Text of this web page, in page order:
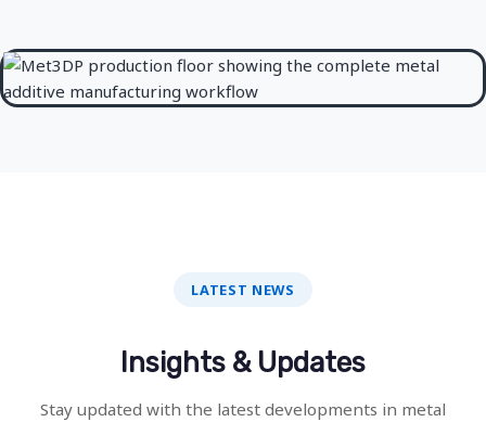
LATEST NEWS
Insights & Updates
Stay updated with the latest developments in metal